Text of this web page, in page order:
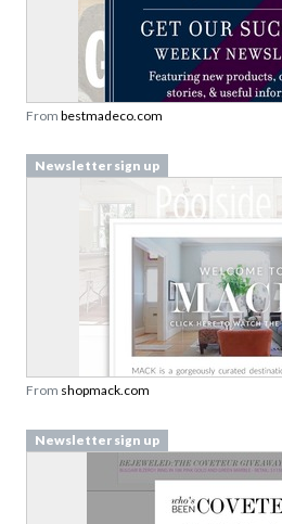
From bestmadeco.com
Newsletter sign up
From shopmack.com
Newsletter sign up